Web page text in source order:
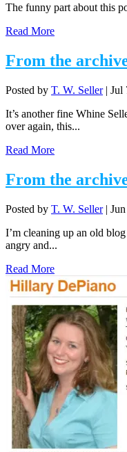
The funny part about this
Read More
From the
Posted by T. W. Seller| Jul
It’s another fine Whine
over again, this...
Read More
From the
Posted by T. W. Seller|
I’m cleaning up an old
angry and...
Read More